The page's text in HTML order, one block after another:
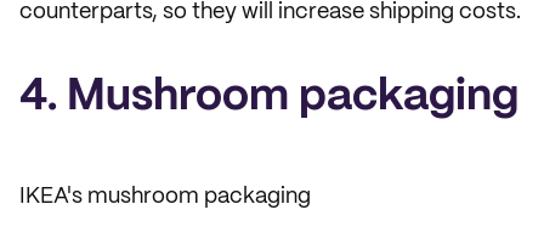
counterparts, so they will increase shipping costs.
4. Mushroom packaging
IKEA's mushroom packaging